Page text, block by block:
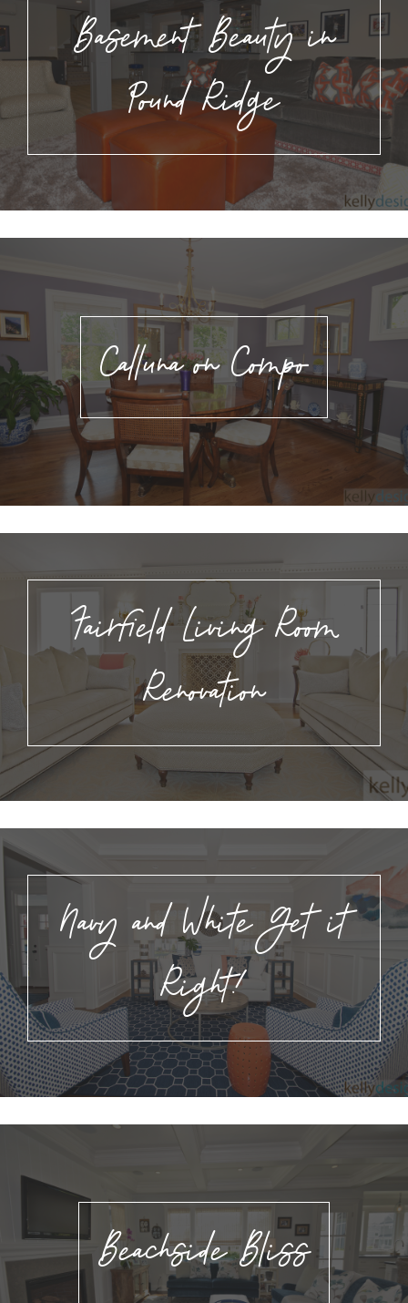
Basement Beauty in
Pound Ridge
Calluna on Compo
Fairfield Living Room
Renovation
Navy and White Get it
Right!
Beachside Bliss